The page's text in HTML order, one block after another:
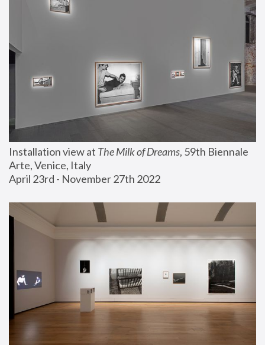
Installation view at The Milk of Dreams, 59th Biennale
Arte, Venice, Italy
April 23rd - November 27th 2022